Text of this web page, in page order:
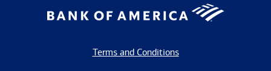
Terms and Conditions